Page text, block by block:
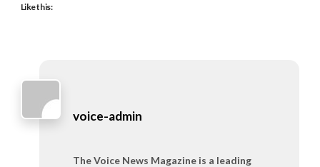
Like this:
voice-admin
The Voice News Magazine is a leading